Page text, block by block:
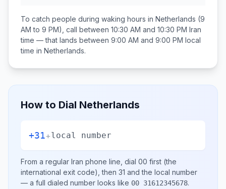
To catch people during waking hours in Netherlands (9
AM to 9 PM), call between 10:30 AM and 10:30 PM Iran
time — that lands between 9:00 AM and 9:00 PM local
time in Netherlands.
How to Dial Netherlands
+31+local number
From a regular Iran phone line, dial 00 first (the
international exit code), then 31 and the local number
— a full dialed number looks like 00 31612345678.